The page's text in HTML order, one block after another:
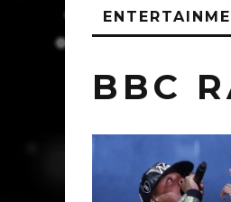
BBC